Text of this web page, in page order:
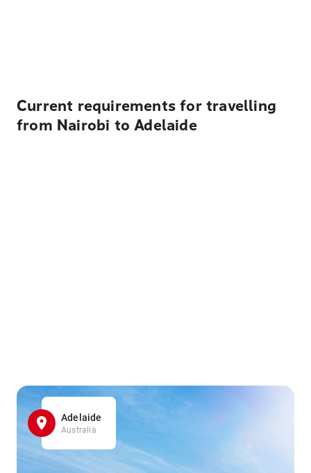
Current requirements for travelling
from Nairobi to Adelaide
Adelaide
Australia